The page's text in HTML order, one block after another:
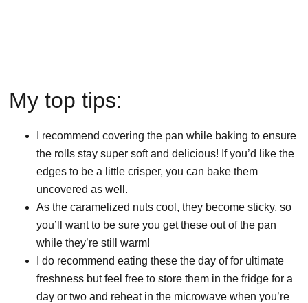
My top tips:
I recommend covering the pan while baking to ensure
the rolls stay super soft and delicious! If you’d like the
edges to be a little crisper, you can bake them
uncovered as well.
As the caramelized nuts cool, they become sticky, so
you’ll want to be sure you get these out of the pan
while they’re still warm!
I do recommend eating these the day of for ultimate
freshness but feel free to store them in the fridge for a
day or two and reheat in the microwave when you’re